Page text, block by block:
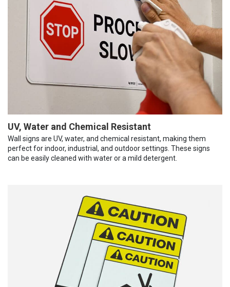
UV, Water and Chemical Resistant
Wall signs are UV, water, and chemical resistant, making them
perfect for indoor, industrial, and outdoor settings. These signs
can be easily cleaned with water or a mild detergent.